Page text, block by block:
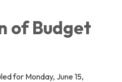
of Budget
for Monday, June 15,